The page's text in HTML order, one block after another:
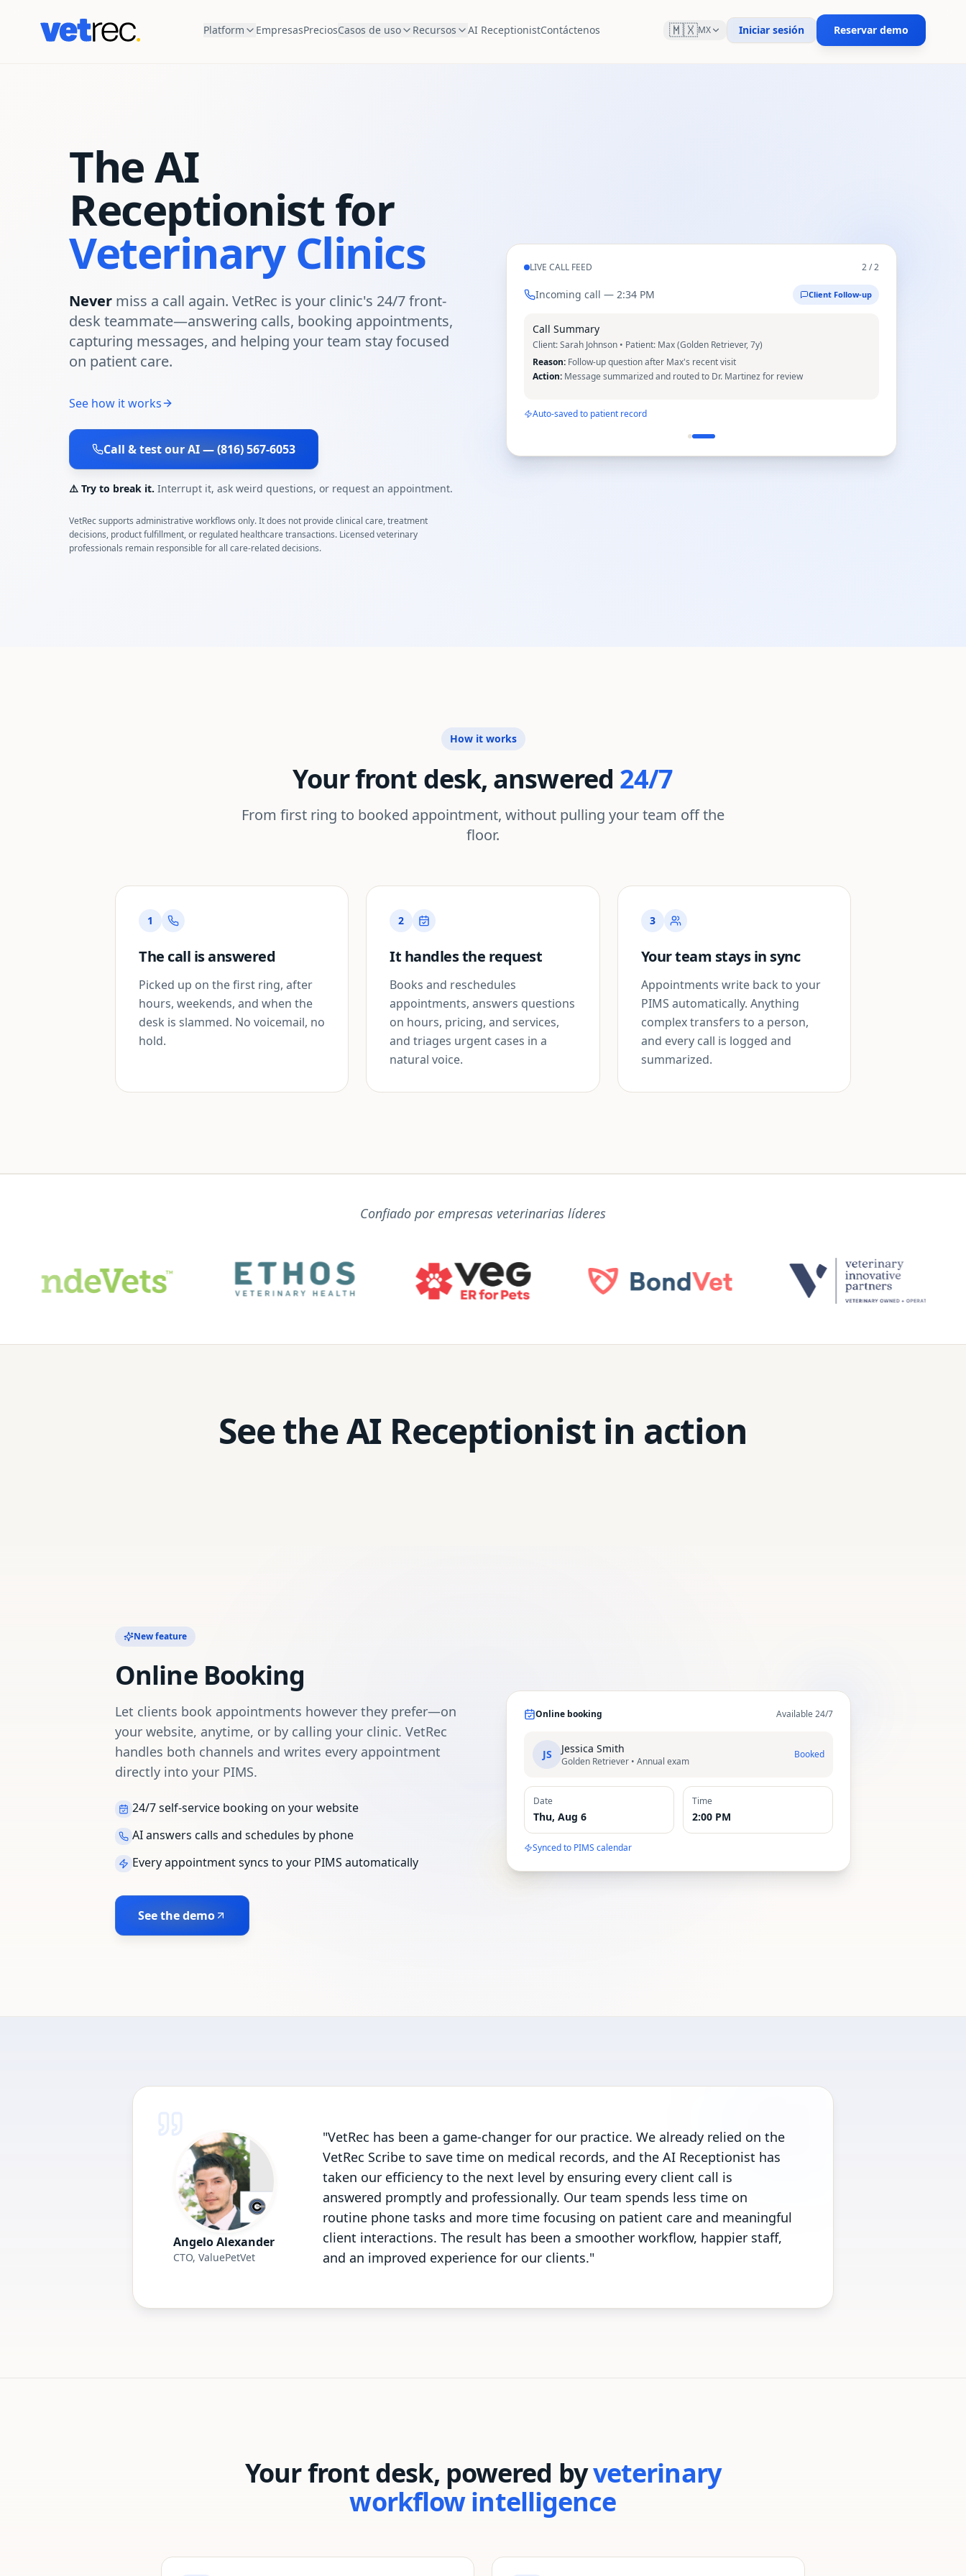
Platform EmpresasPreciosCasos de uso Recursos AI ReceptionistContáctenos 🇲🇽MX Iniciar sesión Reservar demo
The AI
Receptionist for
Veterinary Clinics
Never miss a call again. VetRec is your clinic's 24/7 front-
desk teammate—answering calls, booking appointments,
capturing messages, and helping your team stay focused
on patient care.
See how it works
Call & test our AI — (816) 567-6053
⚠️ Try to break it. Interrupt it, ask weird questions, or request an appointment.
VetRec supports administrative workflows only. It does not provide clinical care, treatment
decisions, product fulfillment, or regulated healthcare transactions. Licensed veterinary
professionals remain responsible for all care-related decisions.
LIVE CALL FEED 2/2
Incoming call — 2:34 PM Client Follow-up
Call Summary
Client:Sarah Johnson • Patient: Max (Golden Retriever, 7y)
Reason: Follow-up question after Max's recent visit
Action: Message summarized and routed to Dr. Martinez for review
Auto-saved to patient record
How it works
Your front desk, answered 24/7
From first ring to booked appointment, without pulling your team off the
floor.
1
The call is answered
Picked up on the first ring, after
hours, weekends, and when the
desk is slammed. No voicemail, no
hold.
2
It handles the request
Books and reschedules
appointments, answers questions
on hours, pricing, and services,
and triages urgent cases in a
natural voice.
3
Your team stays in sync
Appointments write back to your
PIMS automatically. Anything
complex transfers to a person,
and every call is logged and
summarized.
Confiado por empresas veterinarias líderes
See the AI Receptionist in action
New feature
Online Booking
Let clients book appointments however they prefer—on
your website, anytime, or by calling your clinic. VetRec
handles both channels and writes every appointment
directly into your PIMS.
24/7 self-service booking on your website
AI answers calls and schedules by phone
Every appointment syncs to your PIMS automatically
See the demo
Online booking Available 24/7
JS Jessica Smith
Golden Retriever • Annual exam
Booked
Date
Thu, Aug 6
Time
2:00 PM
Synced to PIMS calendar
Angelo Alexander
CTO, ValuePetVet
"VetRec has been a game-changer for our practice. We already relied on the
VetRec Scribe to save time on medical records, and the AI Receptionist has
taken our efficiency to the next level by ensuring every client call is
answered promptly and professionally. Our team spends less time on
routine phone tasks and more time focusing on patient care and meaningful
client interactions. The result has been a smoother workflow, happier staff,
and an improved experience for our clients."
Your front desk, powered byveterinary
workflow intelligence